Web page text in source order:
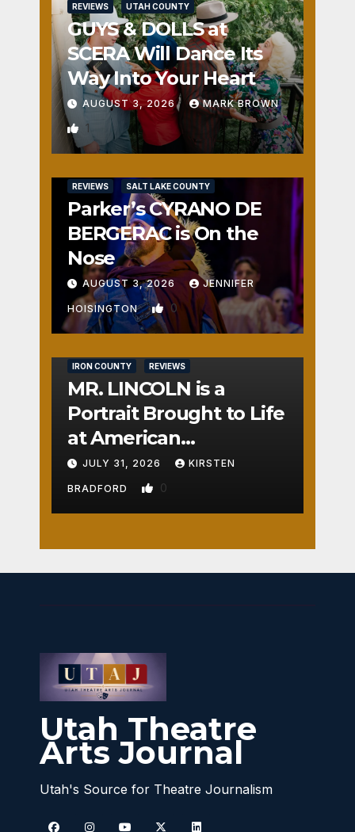
REVIEWS UTAH COUNTY
GUYS & DOLLS at
SCERA Will Dance Its
Way Into Your Heart
AUGUST 3, 2026 MARK BROWN
1
REVIEWS SALT LAKE COUNTY
Parker’s CYRANO DE
BERGERAC is On the
Nose
AUGUST 3, 2026 JENNIFER
HOISINGTON 0
IRON COUNTY REVIEWS
MR. LINCOLN is a
Portrait Brought to Life
at American
Crossroads
JULY 31, 2026 KIRSTEN
BRADFORD 0
Utah Theatre
Arts Journal
Utah's Source for Theatre Journalism